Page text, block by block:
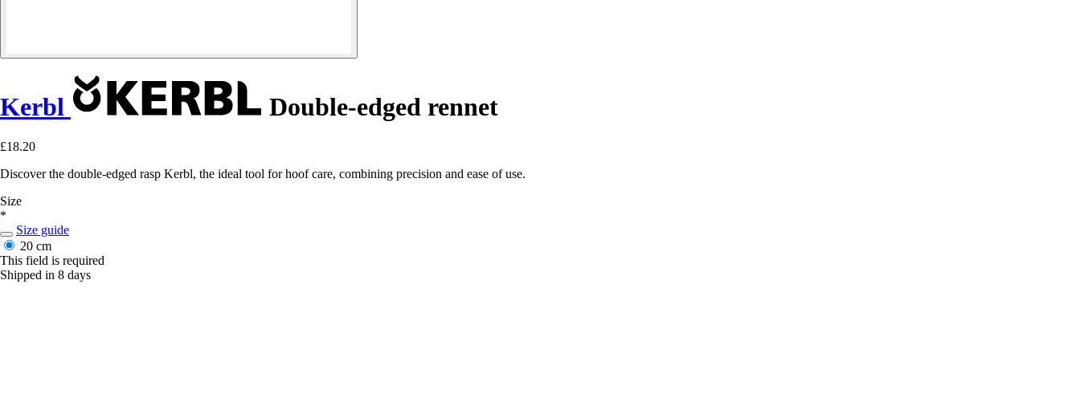
Kerbl Double-edged rennet
£18.20
Discover the double-edged rasp Kerbl, the ideal tool for hoof care, combining precision and ease of use.
Size
*
Size guide
20 cm
This field is required
Shipped in 8 days